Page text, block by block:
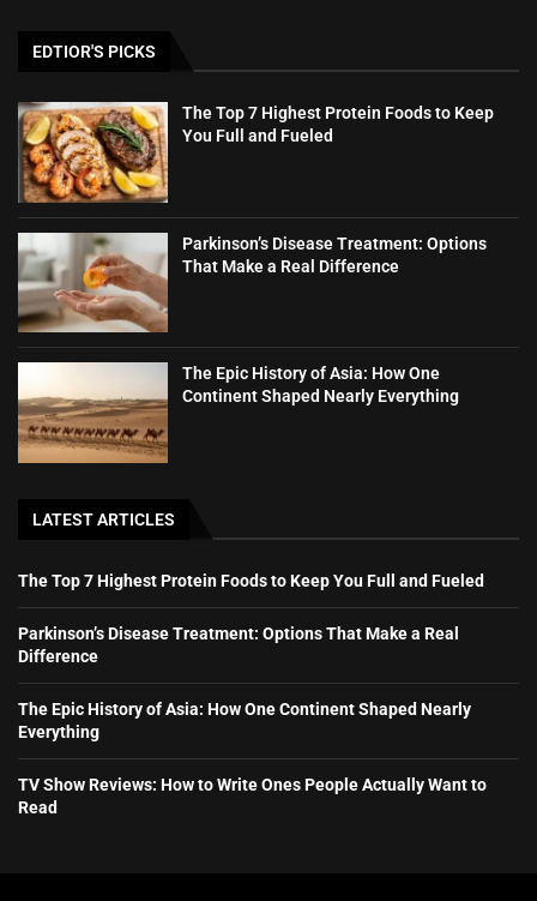
EDTIOR'S PICKS
The Top 7 Highest Protein Foods to Keep
You Full and Fueled
Parkinson’s Disease Treatment: Options
That Make a Real Difference
The Epic History of Asia: How One
Continent Shaped Nearly Everything
LATEST ARTICLES
The Top 7 Highest Protein Foods to Keep You Full and Fueled
Parkinson’s Disease Treatment: Options That Make a Real
Difference
The Epic History of Asia: How One Continent Shaped Nearly
Everything
TV Show Reviews: How to Write Ones People Actually Want to
Read